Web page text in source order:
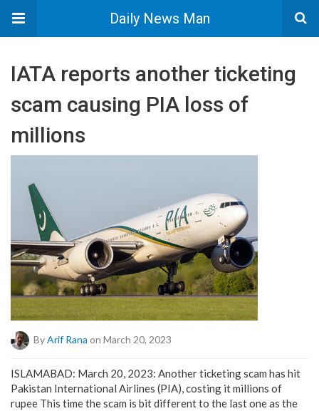
Daily News Man
IATA reports another ticketing
scam causing PIA loss of
millions
ByArif Rana on March 20, 2023
ISLAMABAD: March 20, 2023: Another ticketing scam has hit
Pakistan International Airlines (PIA), costing it millions of
rupee This time the scam is bit different to the last one as the